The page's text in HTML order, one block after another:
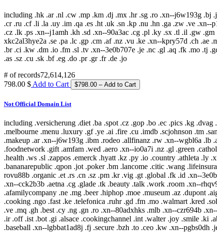
including .hk .ar .nl .cw .mp .km .dj .mx .hr .sg .ro .xn--j6w193g .bj
.cr .ru .cf .li .la .uy .im .qa .es .ht .uk .sn .kp .nu .hn .ga .zw .ve
.cz .lk .ps .xn--j1amh .kh .sd .xn--90a3ac .cg .pl .ky .sx .tl .il .gw
xkc2al3hye2a .se .pa .lc .gp .cm .af .nz .vu .ke .xn--kpry57d .ch
.br .ci .kw .dm .io .fm .sl .tv .xn--3e0b707e .je .nc .gl .aq .fk .mo .tj
.as .sz .cu .sk .bf .eg .do .pr .gr .fr .de .jo
# of records72,614,126
798.00 $ Add to Cart
Not Official Domain List
including .versicherung .diet .ba .spot .cz .gop .bo .ec .pics .kg
.melbourne .menu .luxury .gf .ye .ai .fire .cu .imdb .scjohnson .tm
.makeup .ar .xn--j6w193g .ibm .rodeo .allfinanz .rw .xn--wgbl6a .lb
.foodnetwork .gift .amfam .wed .aero .xn--io0a7i .nz .gl .green
.health .ws .sl .zappos .emerck .hyatt .kz .py .io .country .athleta .ly
.bananarepublic .qpon .jot .poker .bm .lancome .citic .wang
rovu88b .organic .et .rs .cn .sz .pm .kr .vig .gt .global .fk .id .xn--
.xn--cck2b3b .aetna .cg .glade .tk .beauty .talk .work .room .xn--
.afamilycompany .ne .mg .beer .hiphop .moe .museum .az .dupont
.cooking .ngo .fast .ke .telefonica .ruhr .gd .fm .mo .walmart .kred
.ve .mq .gh .best .cy .ng .gn .ro .xn--80adxhks .mlb .xn--czr694b
.ir .off .ist .bot .gi .alsace .cookingchannel .int .walter .joy .smile .ki
.baseball .xn--lgbbat1ad8j .fj .secure .bzh .to .ceo .kw .xn--